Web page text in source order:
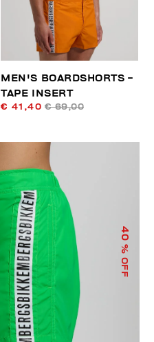
MEN'S BOARDSHORTS -
TAPE INSERT
€ 41,40 € 69,00
40
% OFF